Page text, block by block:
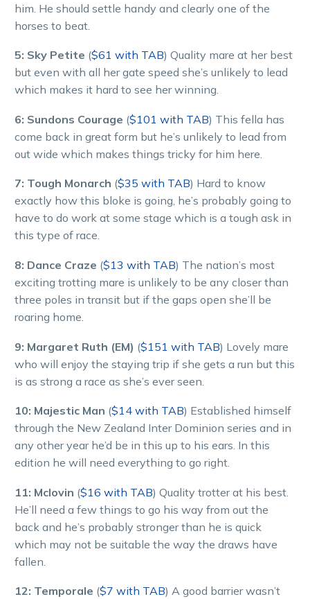
him. He should settle handy and clearly one of the
horses to beat.
5: Sky Petite ($61 with TAB) Quality mare at her best
but even with all her gate speed she’s unlikely to lead
which makes it hard to see her winning.
6: Sundons Courage ($101 with TAB) This fella has
come back in great form but he’s unlikely to lead from
out wide which makes things tricky for him here.
7: Tough Monarch ($35 with TAB) Hard to know
exactly how this bloke is going, he’s probably going to
have to do work at some stage which is a tough ask in
this type of race.
8: Dance Craze ($13 with TAB) The nation’s most
exciting trotting mare is unlikely to be any closer than
three poles in transit but if the gaps open she’ll be
roaring home.
9: Margaret Ruth (EM) ($151 with TAB) Lovely mare
who will enjoy the staying trip if she gets a run but this
is as strong a race as she’s ever seen.
10: Majestic Man ($14 with TAB) Established himself
through the New Zealand Inter Dominion series and in
any other year he’d be in this up to his ears. In this
edition he will need everything to go right.
11: Mclovin ($16 with TAB) Quality trotter at his best.
He’ll need a few things to go his way from out the
back and he’s probably stronger than he is quick
which may not be suitable the way the draws have
fallen.
12: Temporale ($7 with TAB) A good barrier wasn’t